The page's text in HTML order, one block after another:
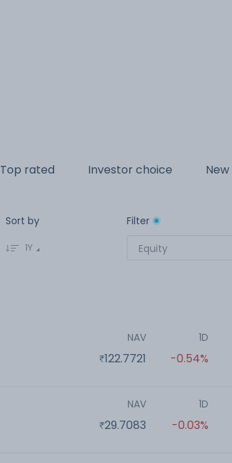
Top rated Investor choice
Sort by
1Y
Filter
Equity
NAV
122.7721
1D
-0.54%
NAV
29.7083
1D
-0.03%